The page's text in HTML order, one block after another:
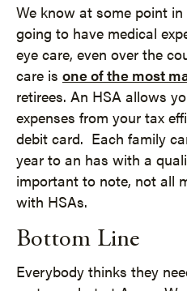
We know at some point
going to have medical
eye care, even over the
care is one of the most
retirees. An HSA allows
expenses from your tax
debit card. Each family
year to an has with a
important to note, not all
with HSAs.
Bottom Line
Everybody thinks they